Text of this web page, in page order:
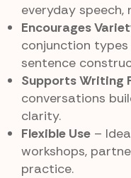
everyday
Encourages
conjunction
sentence
Supports Writing
conversations
clarity.
Flexible Use –
workshops,
practice.